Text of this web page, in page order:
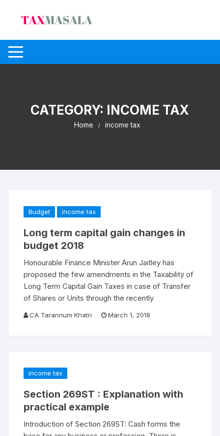
CATEGORY: INCOME TAX
Home income tax
Budget income tax
Long term capital gain changes in
budget 2018
Honourable Finance Minister Arun Jaitley has
proposed the few amendments in the Taxability of
Long Term Capital Gain Taxes in case of Transfer
of Shares or Units through the recently
CA Tarannum Khatri March 1, 2018
income tax
Section 269ST : Explanation with
practical example
Introduction of Section 269ST: Cash forms the